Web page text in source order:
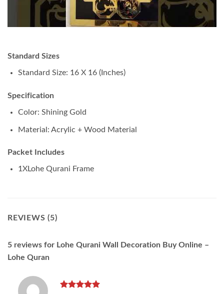
Standard Sizes
Standard Size: 16 X 16 (Inches)
Specification
Color: Shining Gold
Material: Acrylic + Wood Material
Packet Includes
1XLohe Qurani Frame
REVIEWS (5)
5 reviews for Lohe Qurani Wall Decoration Buy Online –
Lohe Quran